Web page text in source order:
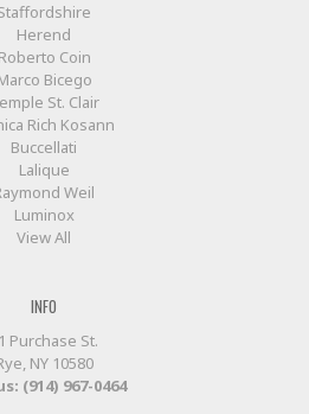
Herend
Roberto Coin
Bicego
St. Clair
Rich Kosann
Buccellati
Lalique
Weil
Luminox
View All
INFO
Purchase St.
NY 10580
(914) 967-0464